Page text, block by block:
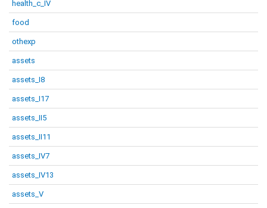
health_c_IV
food
othexp
assets
assets_I8
assets_I17
assets_II5
assets_II11
assets_IV7
assets_IV13
assets_V